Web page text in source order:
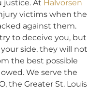
justice. At Halvorsen
victims when the
against them.
to deceive you, but
side, they will not
the best possible
We serve the
the Greater St. Louis